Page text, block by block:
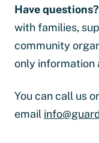
Have questions?
with families,
community
only information
You can call us
email